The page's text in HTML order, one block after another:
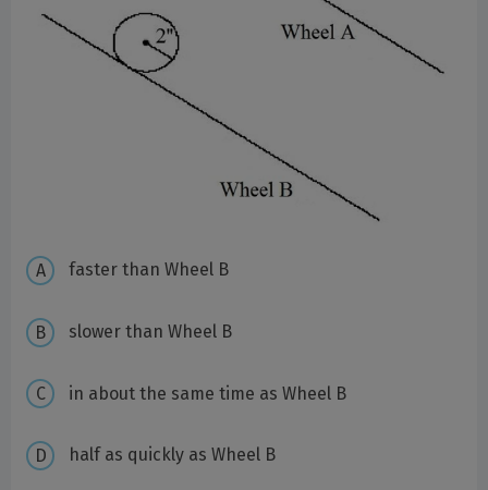
faster than Wheel B
slower than Wheel B
in about the same time as Wheel B
half as quickly as Wheel B